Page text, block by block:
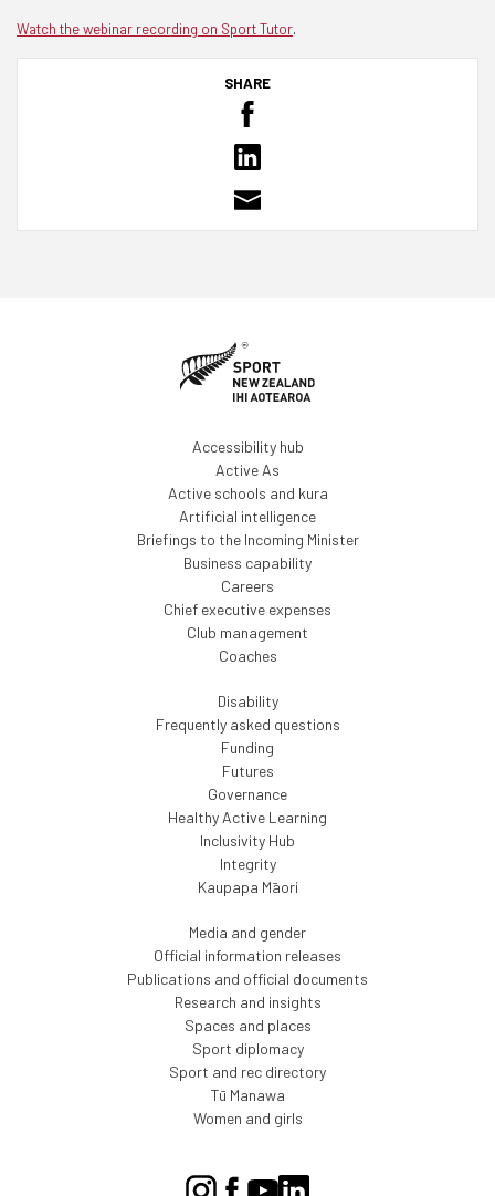
Watch the webinar recording on Sport Tutor.
SHARE
Accessibility hub
Active As
Active schools and kura
Artificial intelligence
Briefings to the Incoming Minister
Business capability
Careers
Chief executive expenses
Club management
Coaches
Disability
Frequently asked questions
Funding
Futures
Governance
Healthy Active Learning
Inclusivity Hub
Integrity
Kaupapa Māori
Media and gender
Official information releases
Publications and official documents
Research and insights
Spaces and places
Sport diplomacy
Sport and rec directory
Tū Manawa
Women and girls